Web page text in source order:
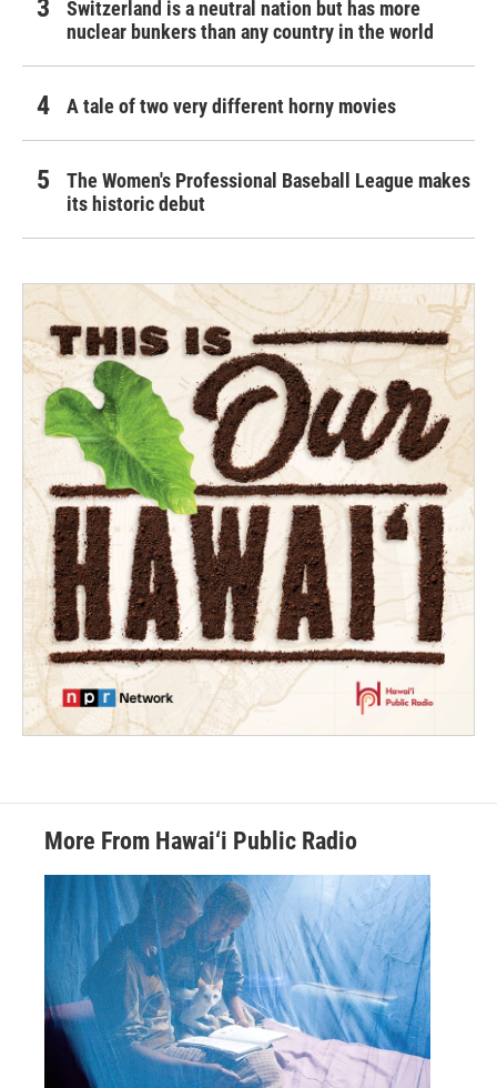
Switzerland is a neutral nation but has more
nuclear bunkers than any country in the world
A tale of two very different horny movies
The Women's Professional Baseball League makes
its historic debut
More From Hawai‘i Public Radio